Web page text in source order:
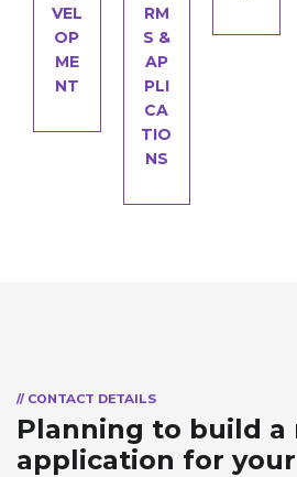
VEL
OP
ME
NT
RM
S &
AP
PLI
CA
TIO
NS
// CONTACT DETAILS
Planning to build a
application for